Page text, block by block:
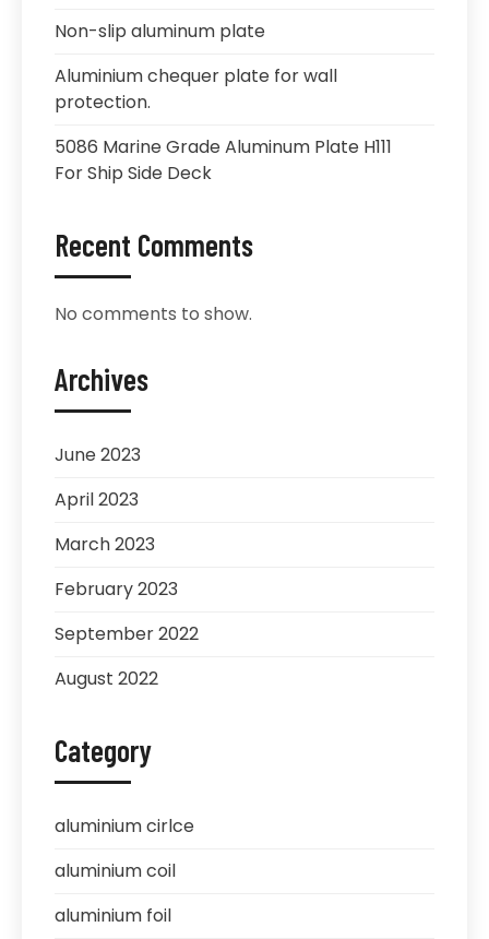
Non-slip aluminum plate
Aluminium chequer plate for wall
protection.
5086 Marine Grade Aluminum Plate H111
For Ship Side Deck
Recent Comments
No comments to show.
Archives
June 2023
April 2023
March 2023
February 2023
September 2022
August 2022
Category
aluminium cirlce
aluminium coil
aluminium foil